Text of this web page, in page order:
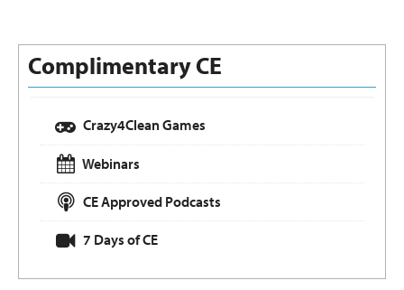
Complimentary CE
Crazy4Clean Games
Webinars
CE Approved Podcasts
7 Days of CE